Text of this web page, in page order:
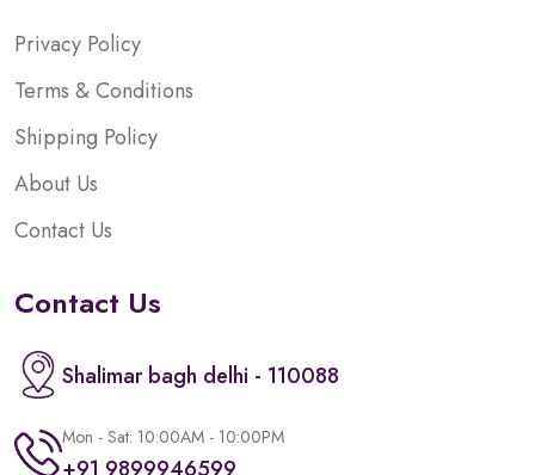
Privacy Policy
Terms & Conditions
Shipping Policy
About Us
Contact Us
Contact Us
Shalimar bagh delhi - 110088
Mon - Sat: 10:00AM - 10:00PM